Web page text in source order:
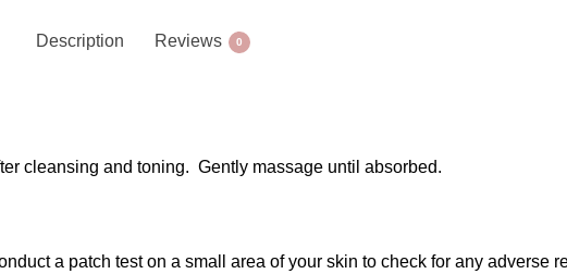
Description Reviews 0
cleansing and toning. Gently massage until absorbed.
a patch test on a small area of your skin to check for any adverse